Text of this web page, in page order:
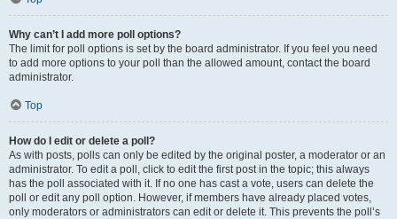
Why can’t I add more poll options?
The limit for poll options is set by the board administrator. If you feel you need
to add more options to your poll than the allowed amount, contact the board
administrator.
Top
How do I edit or delete a poll?
As with posts, polls can only be edited by the original poster, a moderator or an
administrator. To edit a poll, click to edit the first post in the topic; this always
has the poll associated with it. If no one has cast a vote, users can delete the
poll or edit any poll option. However, if members have already placed votes,
only moderators or administrators can edit or delete it. This prevents the poll’s